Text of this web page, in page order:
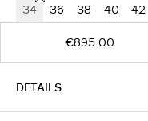
34 36 38 40 42
€895.00
DETAILS